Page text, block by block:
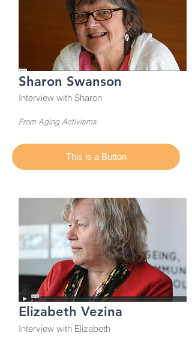
Sharon Swanson
Interview with Sharon
From Aging Activisms
This is a Button
Elizabeth Vezina
Interview with Elizabeth